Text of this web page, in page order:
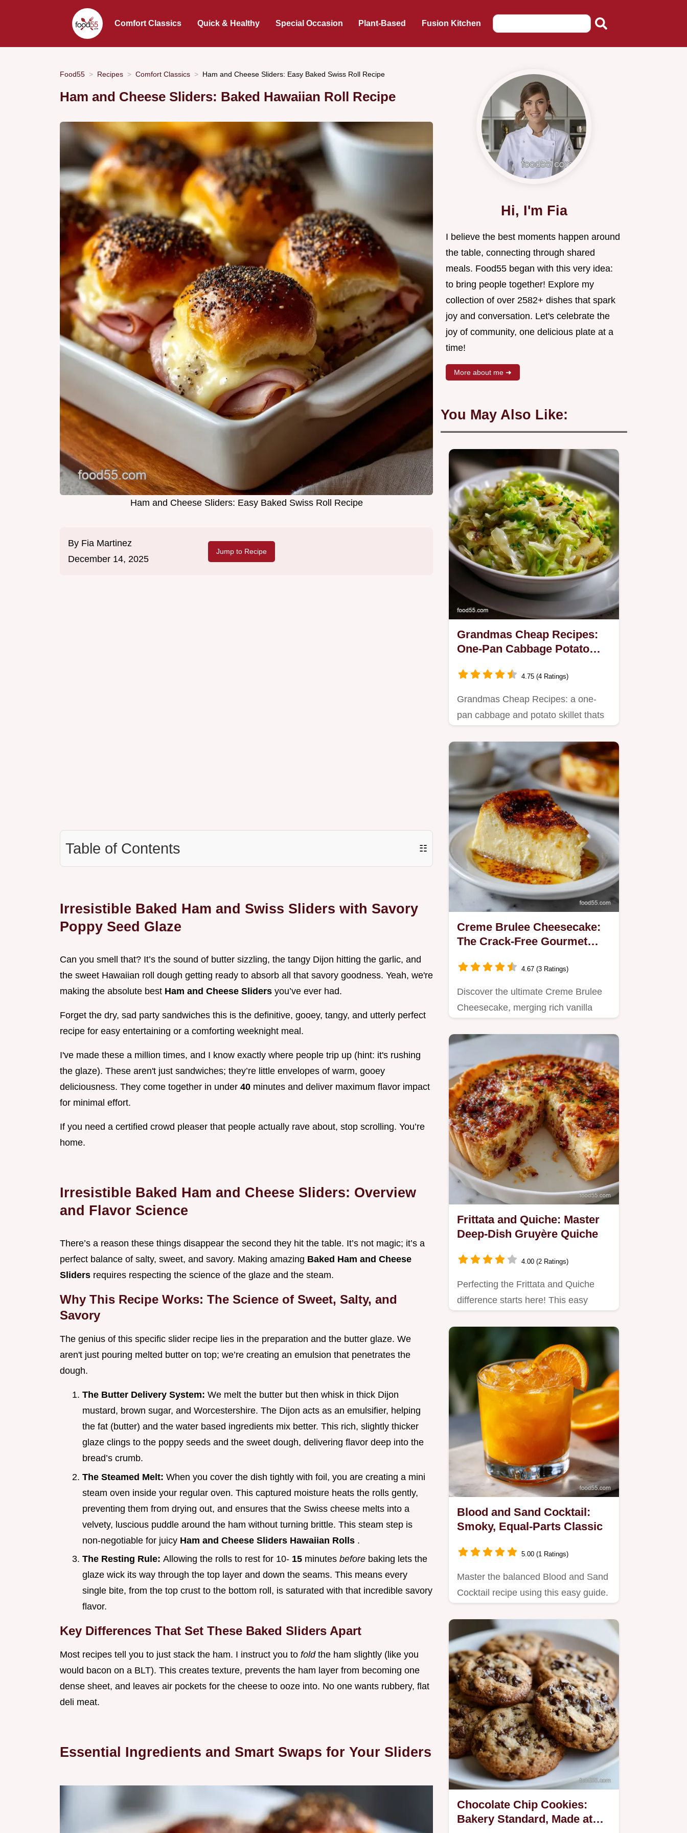
Comfort Classics Quick & Healthy Special Occasion Plant-Based Fusion Kitchen
Food55 Recipes Comfort Classics Ham and Cheese Sliders: Easy Baked Swiss Roll Recipe
Ham and Cheese Sliders: Baked Hawaiian Roll Recipe
Ham and Cheese Sliders: Easy Baked Swiss Roll Recipe
By Fia Martinez
December 14, 2025
Jump to Recipe
Table of Contents ☷
Irresistible Baked Ham and Swiss Sliders with Savory
Poppy Seed Glaze
Can you smell that? It’s the sound of butter sizzling, the tangy Dijon hitting the garlic, and
the sweet Hawaiian roll dough getting ready to absorb all that savory goodness. Yeah, we're
making the absolute best Ham and Cheese Sliders you’ve ever had.
Forget the dry, sad party sandwiches this is the definitive, gooey, tangy, and utterly perfect
recipe for easy entertaining or a comforting weeknight meal.
I've made these a million times, and I know exactly where people trip up (hint: it's rushing
the glaze). These aren't just sandwiches; they’re little envelopes of warm, gooey
deliciousness. They come together in under 40 minutes and deliver maximum flavor impact
for minimal effort.
If you need a certified crowd pleaser that people actually rave about, stop scrolling. You’re
home.
Irresistible Baked Ham and Cheese Sliders: Overview
and Flavor Science
There’s a reason these things disappear the second they hit the table. It’s not magic; it’s a
perfect balance of salty, sweet, and savory. Making amazing Baked Ham and Cheese
Sliders requires respecting the science of the glaze and the steam.
Why This Recipe Works: The Science of Sweet, Salty, and
Savory
The genius of this specific slider recipe lies in the preparation and the butter glaze. We
aren't just pouring melted butter on top; we’re creating an emulsion that penetrates the
dough.
The Butter Delivery System: We melt the butter but then whisk in thick Dijon
mustard, brown sugar, and Worcestershire. The Dijon acts as an emulsifier, helping
the fat (butter) and the water based ingredients mix better. This rich, slightly thicker
glaze clings to the poppy seeds and the sweet dough, delivering flavor deep into the
bread’s crumb.
The Steamed Melt: When you cover the dish tightly with foil, you are creating a mini
steam oven inside your regular oven. This captured moisture heats the rolls gently,
preventing them from drying out, and ensures that the Swiss cheese melts into a
velvety, luscious puddle around the ham without turning brittle. This steam step is
non-negotiable for juicy Ham and Cheese Sliders Hawaiian Rolls .
The Resting Rule: Allowing the rolls to rest for 10- 15 minutes before baking lets the
glaze wick its way through the top layer and down the seams. This means every
single bite, from the top crust to the bottom roll, is saturated with that incredible savory
flavor.
Key Differences That Set These Baked Sliders Apart
Most recipes tell you to just stack the ham. I instruct you to fold the ham slightly (like you
would bacon on a BLT). This creates texture, prevents the ham layer from becoming one
dense sheet, and leaves air pockets for the cheese to ooze into. No one wants rubbery, flat
deli meat.
Essential Ingredients and Smart Swaps for Your Sliders
Hi, I'm Fia
I believe the best moments happen around
the table, connecting through shared
meals. Food55 began with this very idea:
to bring people together! Explore my
collection of over 2582+ dishes that spark
joy and conversation. Let's celebrate the
joy of community, one delicious plate at a
time!
More about me ➜
You May Also Like:
Grandmas Cheap Recipes:
One-Pan Cabbage Potato
4.75 (4 Ratings)
Grandmas Cheap Recipes: a one-
pan cabbage and potato skillet thats
Creme Brulee Cheesecake:
The Crack-Free Gourmet
4.67 (3 Ratings)
Discover the ultimate Creme Brulee
Cheesecake, merging rich vanilla
Frittata and Quiche: Master
Deep-Dish Gruyère Quiche
4.00 (2 Ratings)
Perfecting the Frittata and Quiche
difference starts here! This easy
Blood and Sand Cocktail:
Smoky, Equal-Parts Classic
5.00 (1 Ratings)
Master the balanced Blood and Sand
Cocktail recipe using this easy guide.
Chocolate Chip Cookies:
Bakery Standard, Made at